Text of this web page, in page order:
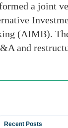
a joint
(AIMB).
and
Recent Posts